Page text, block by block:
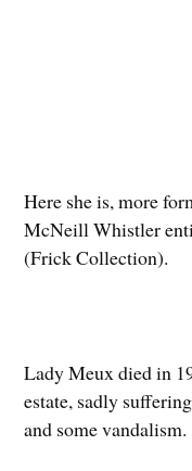
Here she is, more
McNeill Whistler
(Frick Collection).
Lady Meux died in
estate, sadly
and some vandalism.